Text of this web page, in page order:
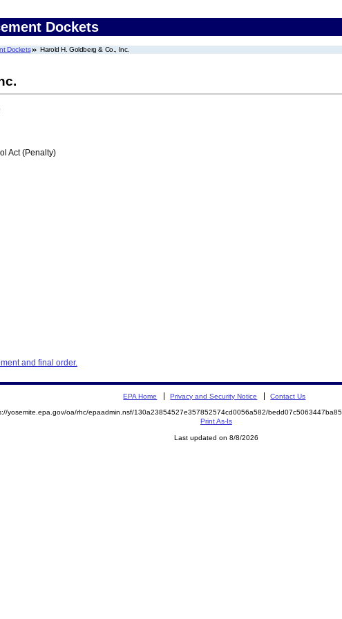
Dockets
Dockets Harold H. Goldberg & Co., Inc.
Act (Penalty)
and final order.
EPA Home Privacy and Security Notice Contact Us
yosemite.epa.gov/oa/rhc/epaadmin.nsf/130a23854527e357852574cd0056a582/
Print As-Is
Last updated on 8/8/2026